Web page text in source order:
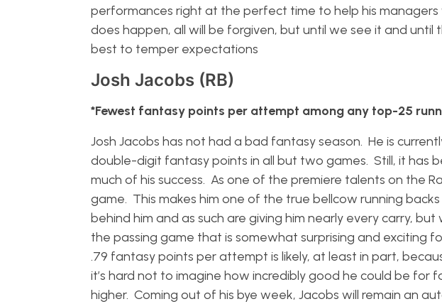
performances right at the perfect time to help his managers
does happen, all will be forgiven, but until we see it and until
best to temper expectations
Josh Jacobs (RB)
*Fewest fantasy points per attempt among any top-25
Josh Jacobs has not had a bad fantasy season. He is
double-digit fantasy points in all but two games. Still, it has
much of his success. As one of the premiere talents on the
game. This makes him one of the true bellcow running
behind him and as such are giving him nearly every carry,
the passing game that is somewhat surprising and exciting
.79 fantasy points per attempt is likely, at least in part,
it’s hard not to imagine how incredibly good he could be for
higher. Coming out of his bye week, Jacobs will remain an